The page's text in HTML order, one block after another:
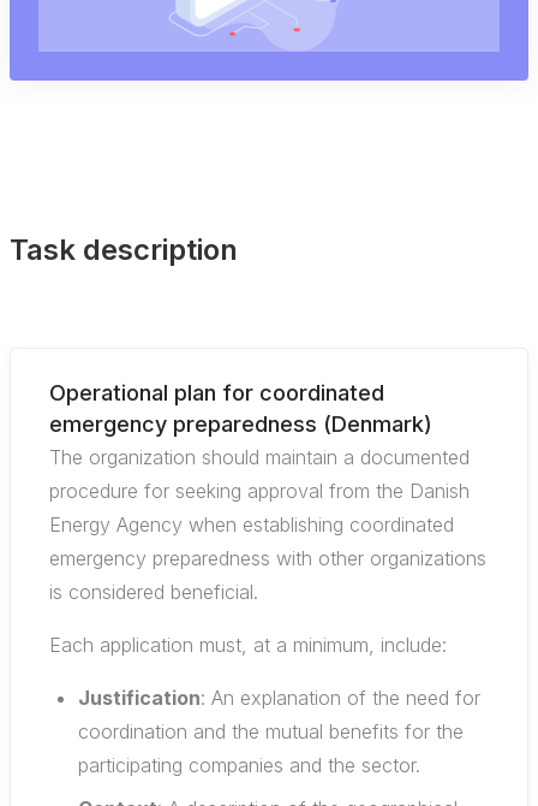
Task description
Operational plan for coordinated
emergency preparedness (Denmark)
The organization should maintain a documented
procedure for seeking approval from the Danish
Energy Agency when establishing coordinated
emergency preparedness with other organizations
is considered beneficial.
Each application must, at a minimum, include:
Justification: An explanation of the need for
coordination and the mutual benefits for the
participating companies and the sector.